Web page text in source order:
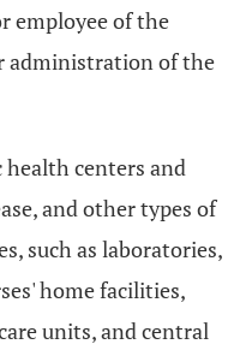
employee of the
administration of the
health centers and
and other types of
such as laboratories,
home facilities,
units, and central